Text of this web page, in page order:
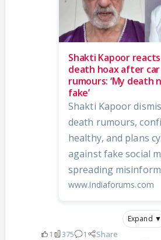
Shakti Kapoor
death hoax after
rumours: ‘My death
fake’
Shakti Kapoor
death rumours,
healthy, and plans
against fake social
spreading
www.indiaforums.com
Expand ▼
1 375 1 Share